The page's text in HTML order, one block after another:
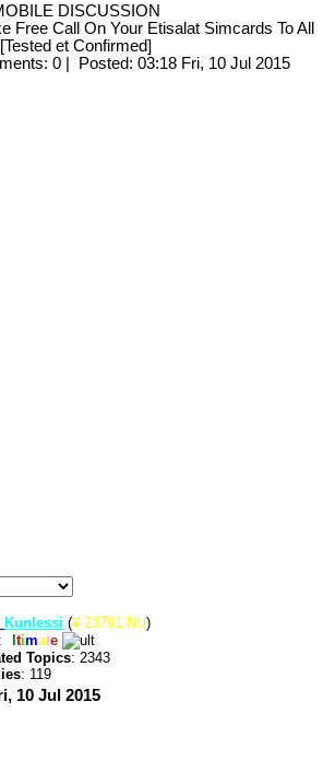
DISCUSSION
Free Call On Your Etisalat Simcards To All
et Confirmed]
0 | Posted: 03:18 Fri, 10 Jul 2015
Kunlessi (¥ 23791 NU)
: timate
Topics: 2343
: 119
10 Jul 2015